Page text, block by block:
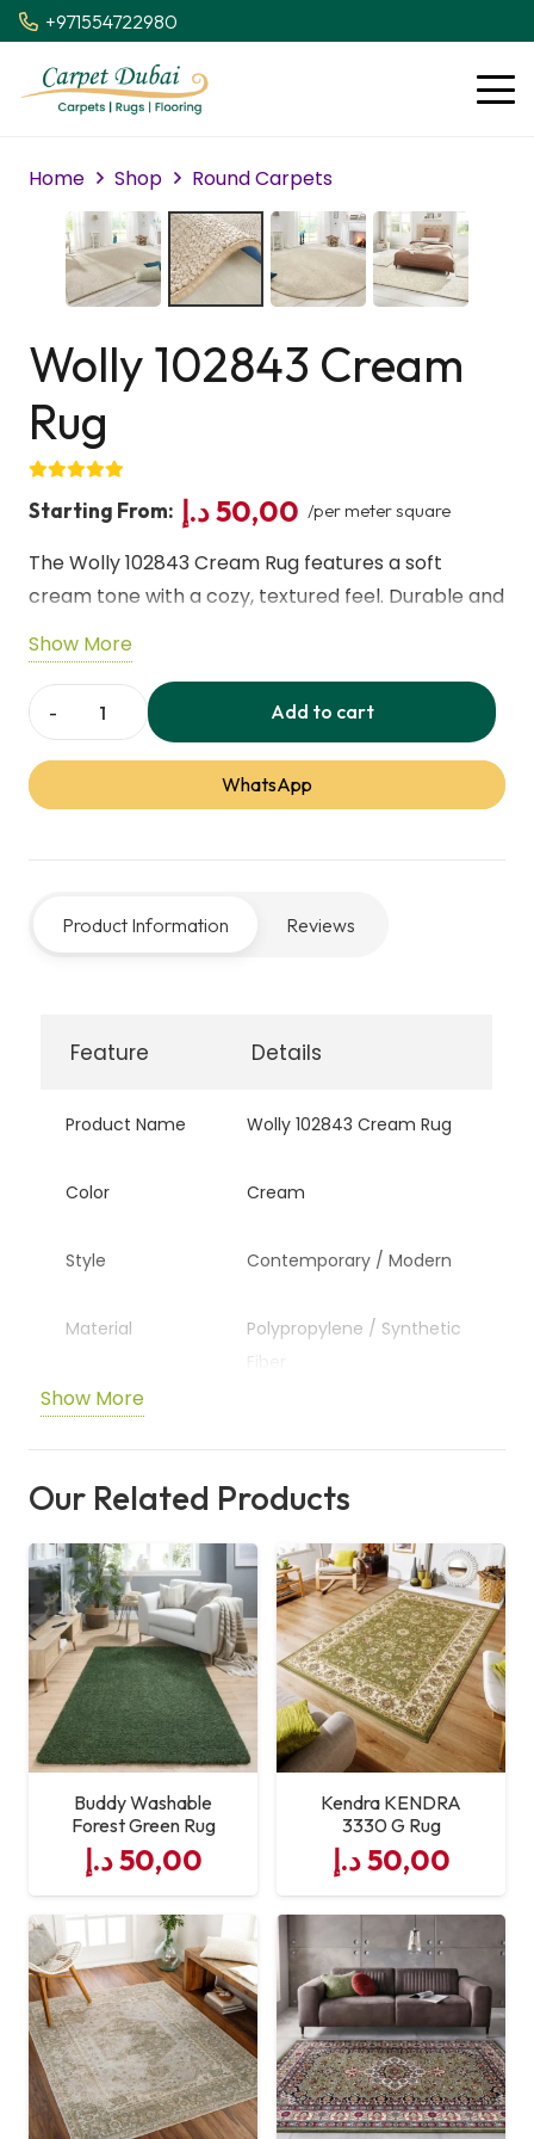
+971554722980
Home Shop Round Carpets
Wolly 102843 Cream
Rug
Starting From: 50,00د.إ /per meter square
The Wolly 102843 Cream Rug features a soft
cream tone with a cozy, textured feel. Durable and
stylish, it brings warmth and comfort to living
rooms, bedrooms, and modern interiors while
complementing a wide range of décor styles.
Show More
Wolly
102843
Cream
Add to cart
WhatsApp
Product Information Reviews
Feature Details
Product Name Wolly 102843 Cream Rug
Color Cream
Style Contemporary / Modern
Material
Polypropylene / Synthetic
Fiber
Usage
Living Room, Bedroom,
Durability High Traffic Resistant
Maintenance Easy to Clean
Show More
Our Related Products
Buddy Washable
Forest Green Rug
50,00د.إ
Kendra KENDRA
3330 G Rug
50,00د.إ